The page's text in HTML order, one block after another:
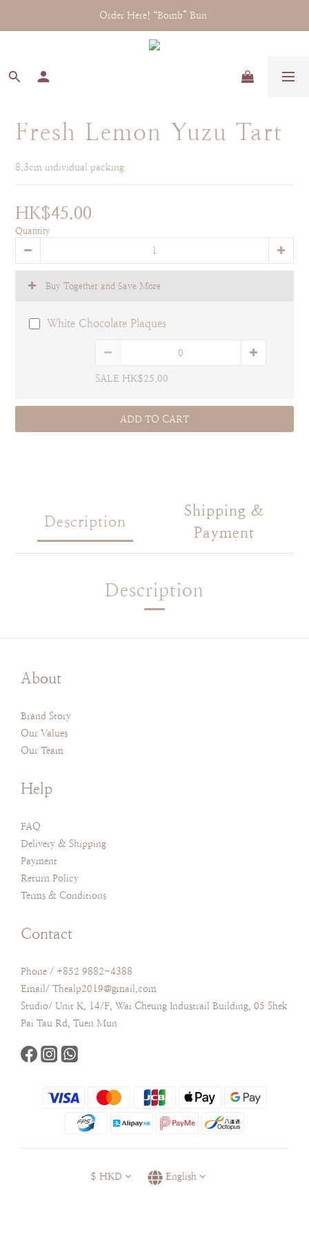
Order Here! “Bomb” Bun
Fresh Lemon Yuzu Tart
8.3cm individual packing
HK$45.00
Quantity
Buy Together and Save More
White Chocolate Plaques
SALE HK$25.00
ADD TO CART
Description
Shipping &
Payment
Description
About
Brand Story
Our Values
Our Team
Help
FAQ
Delivery & Shipping
Payment
Return Policy
Terms & Conditions
Contact
Phone / +852 9882-4388
Email/ Thealp2019@gmail.com
Studio/ Unit K, 14/F, Wai Cheung Industrail Building, 05 Shek
Pai Tau Rd, Tuen Mun
$ HKD English